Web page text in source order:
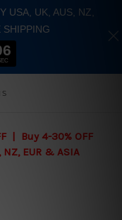
| Buy 4-30% OFF
NZ, EUR & ASIA
USA, UK, AUS, NZ,
SHIPPING